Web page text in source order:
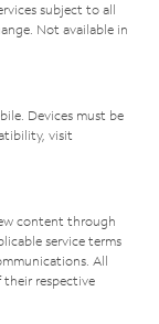
subject to all
Not available in
Devices must be
visit
content through
service terms
All
their respective